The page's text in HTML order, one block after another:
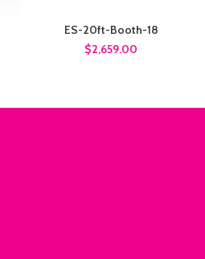
ES-20ft-Booth-18
$2,659.00